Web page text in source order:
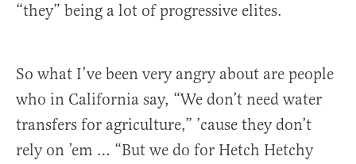
“they” being a lot of progressive elites.
So what I’ve been very angry about are people
who in California say, “We don’t need water
transfers for agriculture,” ’cause they don’t
rely on ’em … “But we do for Hetch Hetchy